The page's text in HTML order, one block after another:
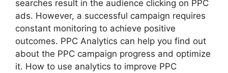
searches result in the audience clicking on PPC
ads. However, a successful campaign requires
constant monitoring to achieve positive
outcomes. PPC Analytics can help you find out
about the PPC campaign progress and optimize
it. How to use analytics to improve PPC